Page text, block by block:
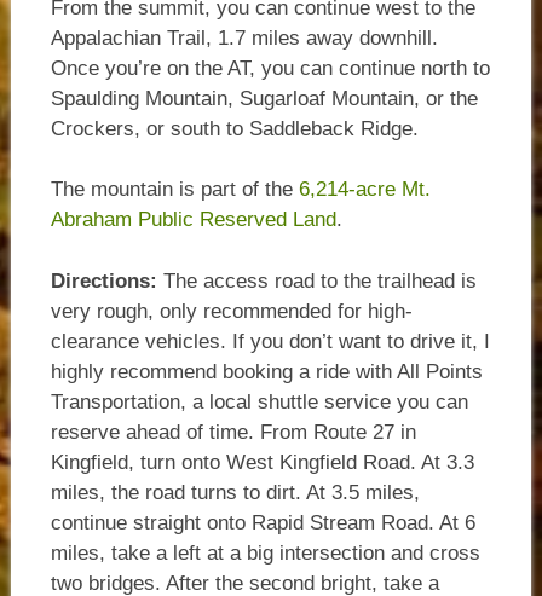
From the summit, you can continue west to the
Appalachian Trail, 1.7 miles away downhill.
Once you’re on the AT, you can continue north to
Spaulding Mountain, Sugarloaf Mountain, or the
Crockers, or south to Saddleback Ridge.
The mountain is part of the 6,214-acre Mt.
Abraham Public Reserved Land.
Directions: The access road to the trailhead is
very rough, only recommended for high-
clearance vehicles. If you don’t want to drive it, I
highly recommend booking a ride with All Points
Transportation, a local shuttle service you can
reserve ahead of time. From Route 27 in
Kingfield, turn onto West Kingfield Road. At 3.3
miles, the road turns to dirt. At 3.5 miles,
continue straight onto Rapid Stream Road. At 6
miles, take a left at a big intersection and cross
two bridges. After the second bright, take a